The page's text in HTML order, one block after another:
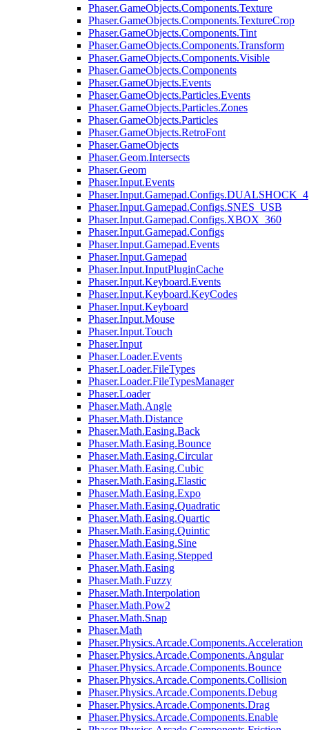
Phaser.GameObjects.Components.Texture
Phaser.GameObjects.Components.TextureCrop
Phaser.GameObjects.Components.Tint
Phaser.GameObjects.Components.Transform
Phaser.GameObjects.Components.Visible
Phaser.GameObjects.Components
Phaser.GameObjects.Events
Phaser.GameObjects.Particles.Events
Phaser.GameObjects.Particles.Zones
Phaser.GameObjects.Particles
Phaser.GameObjects.RetroFont
Phaser.GameObjects
Phaser.Geom.Intersects
Phaser.Geom
Phaser.Input.Events
Phaser.Input.Gamepad.Configs.DUALSHOCK_4
Phaser.Input.Gamepad.Configs.SNES_USB
Phaser.Input.Gamepad.Configs.XBOX_360
Phaser.Input.Gamepad.Configs
Phaser.Input.Gamepad.Events
Phaser.Input.Gamepad
Phaser.Input.InputPluginCache
Phaser.Input.Keyboard.Events
Phaser.Input.Keyboard.KeyCodes
Phaser.Input.Keyboard
Phaser.Input.Mouse
Phaser.Input.Touch
Phaser.Input
Phaser.Loader.Events
Phaser.Loader.FileTypes
Phaser.Loader.FileTypesManager
Phaser.Loader
Phaser.Math.Angle
Phaser.Math.Distance
Phaser.Math.Easing.Back
Phaser.Math.Easing.Bounce
Phaser.Math.Easing.Circular
Phaser.Math.Easing.Cubic
Phaser.Math.Easing.Elastic
Phaser.Math.Easing.Expo
Phaser.Math.Easing.Quadratic
Phaser.Math.Easing.Quartic
Phaser.Math.Easing.Quintic
Phaser.Math.Easing.Sine
Phaser.Math.Easing.Stepped
Phaser.Math.Easing
Phaser.Math.Fuzzy
Phaser.Math.Interpolation
Phaser.Math.Pow2
Phaser.Math.Snap
Phaser.Math
Phaser.Physics.Arcade.Components.Acceleration
Phaser.Physics.Arcade.Components.Angular
Phaser.Physics.Arcade.Components.Bounce
Phaser.Physics.Arcade.Components.Collision
Phaser.Physics.Arcade.Components.Debug
Phaser.Physics.Arcade.Components.Drag
Phaser.Physics.Arcade.Components.Enable